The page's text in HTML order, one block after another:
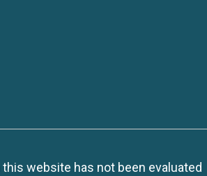
website has not been evaluated